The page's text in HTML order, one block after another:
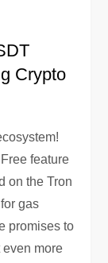
Crypto
feature
on the Tron
gas
promises to
more